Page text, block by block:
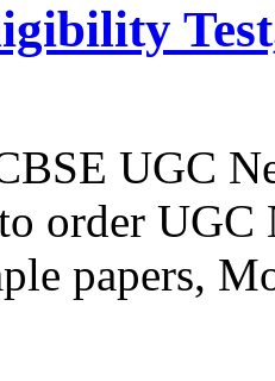
UGC
order UGC
papers,